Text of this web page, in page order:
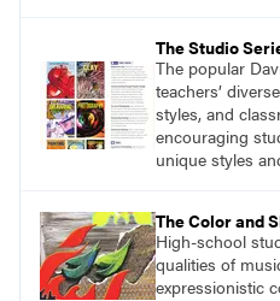
The Studio
The popular
teachers’
styles, and
encouraging
unique styles
Focus on
Printmaking,
Sculpture,
The Color and
High-school
qualities of
expressionistic